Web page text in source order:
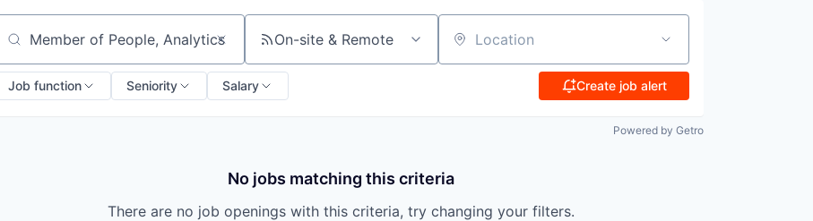
Search by title or keyword On-site & Remote Location
Job function Seniority Salary Create job alert
Powered by Getro
No jobs matching this criteria
There are no job openings with this criteria, try changing your filters.